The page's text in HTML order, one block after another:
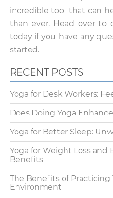
incredible tool that can
than ever. Head over to
today if you have any
started.
RECENT POSTS
Yoga for Desk Workers:
Does Doing Yoga
Yoga for Better Sleep:
Yoga for Weight Loss and
Benefits
The Benefits of Practicing
Environment